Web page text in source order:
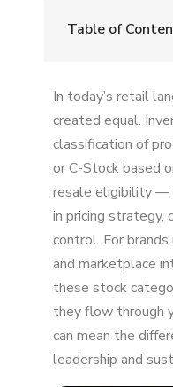
Table of
A-Stock: The Gold
B-Stock: The
Category
C-Stock: Salvage,
Why Inventory
Protection
How B-Stock and
Marketplace
Best Practices for
In today’s retail
created equal.
classification of
or C-Stock based
resale eligibility —
in pricing strategy,
control. For
and marketplace
these stock
they flow through
can mean the
leadership and